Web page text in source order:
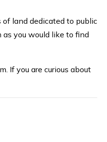
land dedicated to public
as you would like to find
If you are curious about